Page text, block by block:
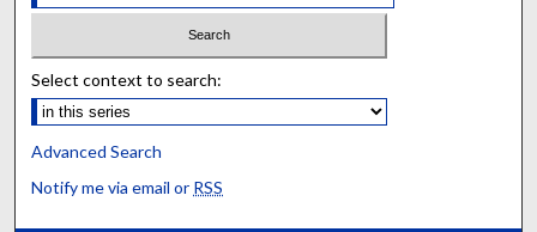
Select context to search:
Advanced Search
Notify me via email or RSS